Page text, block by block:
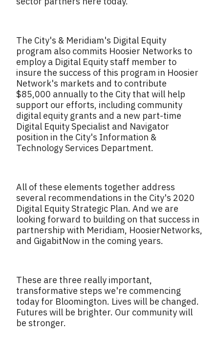
The City's & Meridiam's Digital Equity
program also commits Hoosier Networks to
employ a Digital Equity staff member to
insure the success of this program in Hoosier
Network's markets and to contribute
$85,000 annually to the City that will help
support our efforts, including community
digital equity grants and a new part-time
Digital Equity Specialist and Navigator
position in the City's Information &
Technology Services Department.
All of these elements together address
several recommendations in the City's 2020
Digital Equity Strategic Plan. And we are
looking forward to building on that success in
partnership with Meridiam, HoosierNetworks,
and GigabitNow in the coming years.
These are three really important,
transformative steps we're commencing
today for Bloomington. Lives will be changed.
Futures will be brighter. Our community will
be stronger.